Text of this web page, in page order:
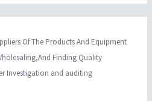
Of The Products And Equipment
Finding Quality
Investigation and auditing